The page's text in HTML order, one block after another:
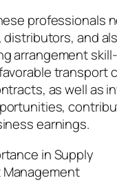
professionals
and
arrangement
transport
as well as
earnings.
in Supply